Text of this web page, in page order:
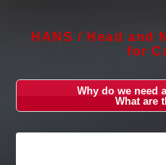
HANS / Head and
for
Why do we need
What are